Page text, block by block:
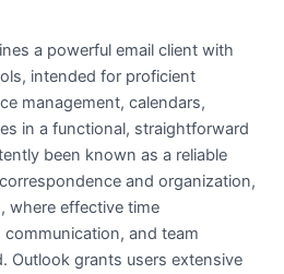
a powerful email client with
intended for proficient
management, calendars,
in a functional, straightforward
been known as a reliable
and organization,
where effective time
and team
Outlook grants users extensive